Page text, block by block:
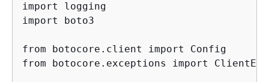
import logging
import boto3
from botocore.client import Config
from botocore.exceptions import